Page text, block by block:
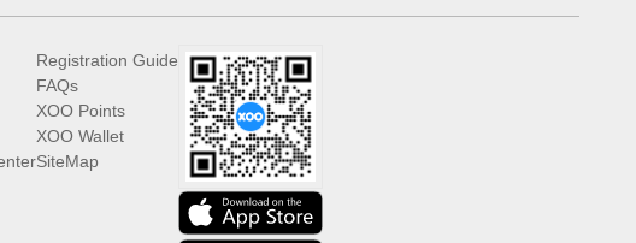
Registration Guide
FAQs
XOO Points
XOO Wallet
SiteMap